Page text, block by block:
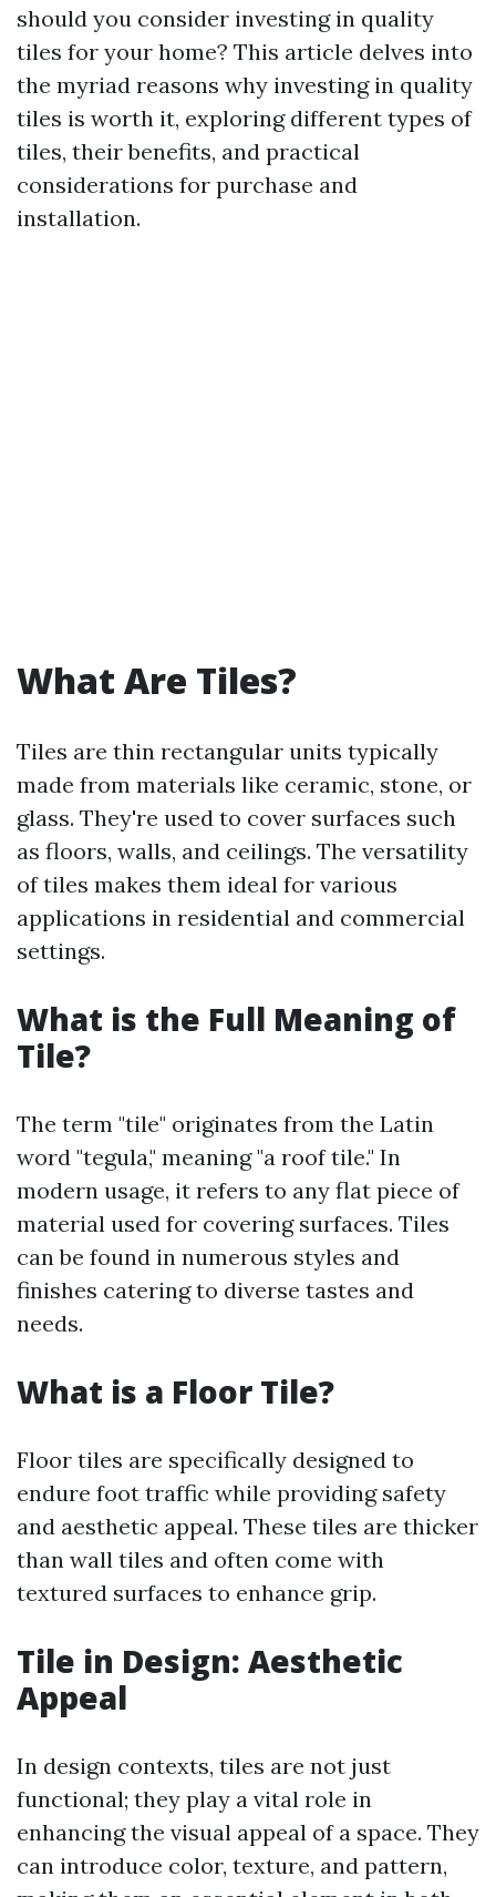
should you consider investing in quality
tiles for your home? This article delves into
the myriad reasons why investing in quality
tiles is worth it, exploring different types of
tiles, their benefits, and practical
considerations for purchase and
installation.
What Are Tiles?
Tiles are thin rectangular units typically
made from materials like ceramic, stone, or
glass. They're used to cover surfaces such
as floors, walls, and ceilings. The versatility
of tiles makes them ideal for various
applications in residential and commercial
settings.
What is the Full Meaning of
Tile?
The term "tile" originates from the Latin
word "tegula," meaning "a roof tile." In
modern usage, it refers to any flat piece of
material used for covering surfaces. Tiles
can be found in numerous styles and
finishes catering to diverse tastes and
needs.
What is a Floor Tile?
Floor tiles are specifically designed to
endure foot traffic while providing safety
and aesthetic appeal. These tiles are thicker
than wall tiles and often come with
textured surfaces to enhance grip.
Tile in Design: Aesthetic
Appeal
In design contexts, tiles are not just
functional; they play a vital role in
enhancing the visual appeal of a space. They
can introduce color, texture, and pattern,